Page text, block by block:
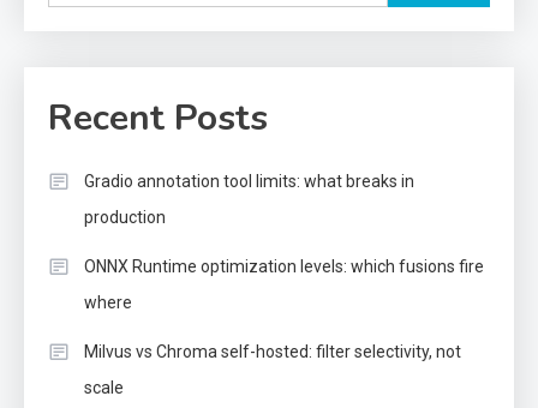
Recent Posts
Gradio annotation tool limits: what breaks in
production
ONNX Runtime optimization levels: which fusions fire
where
Milvus vs Chroma self-hosted: filter selectivity, not
scale